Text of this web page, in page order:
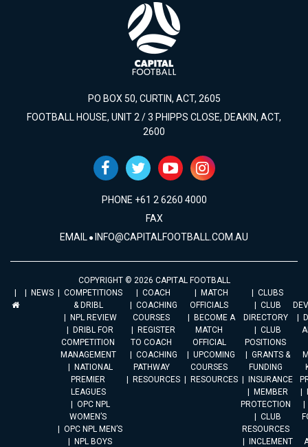
PO BOX 50, CURTIN, ACT, 2605
FOOTBALL HOUSE, UNIT 2 / 3 PHIPPS CLOSE, DEAKIN, ACT,
2600
PHONE +61 2 6260 4000
FAX
EMAIL INFO@CAPITALFOOTBALL.COM.AU
COPYRIGHT © 2026 CAPITAL FOOTBALL
NEWS
COMPETITIONS
& DRIBL
NPL REVIEW
DRIBL FOR
COMPETITION
MANAGEMENT
NATIONAL
PREMIER
LEAGUES
OPC NPL
WOMEN’S
OPC NPL MEN’S
NPL BOYS
COACH
COACHING
COURSES
REGISTER
TO COACH
COACHING
PATHWAY
RESOURCES
MATCH
OFFICIALS
BECOME A
MATCH
OFFICIAL
UPCOMING
COURSES
RESOURCES
CLUBS
CLUB
DIRECTORY
CLUB
POSITIONS
GRANTS &
FUNDING
INSURANCE
MEMBER
PROTECTION
CLUB
RESOURCES
INCLEMENT